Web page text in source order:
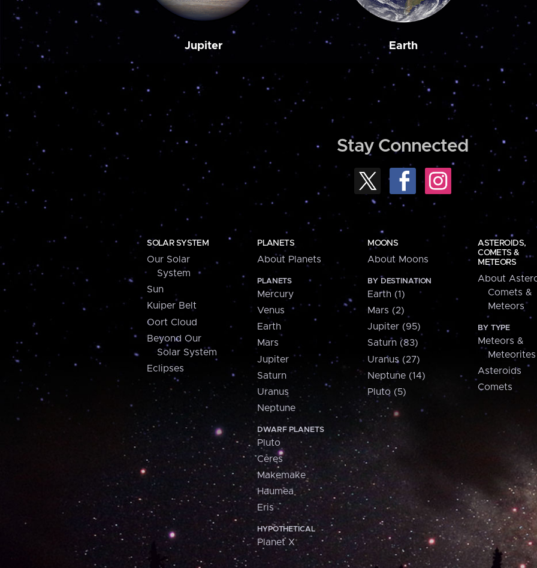
Jupiter Earth
Stay Connected
SOLAR SYSTEM
Our Solar
System
Sun
Kuiper Belt
Oort Cloud
Beyond Our
Solar System
Eclipses
PLANETS
About Planets
PLANETS
Mercury
Venus
Earth
Mars
Jupiter
Saturn
Uranus
Neptune
DWARF PLANETS
Pluto
Ceres
Makemake
Haumea
Eris
HYPOTHETICAL
Planet X
MOONS
About Moons
BY DESTINATION
Earth (1)
Mars (2)
Jupiter (95)
Saturn (83)
Uranus (27)
Neptune (14)
Pluto (5)
ASTEROIDS,
COMETS &
METEORS
About
Comets &
Meteors
BY TYPE
Meteors &
Meteorites
Asteroids
Comets